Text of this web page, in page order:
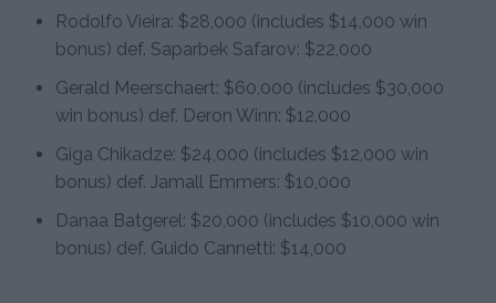
Rodolfo Vieira: $28,000 (includes $14,000 win
bonus) def. Saparbek Safarov: $22,000
Gerald Meerschaert: $60,000 (includes $30,000
win bonus) def. Deron Winn: $12,000
Giga Chikadze: $24,000 (includes $12,000 win
bonus) def. Jamall Emmers: $10,000
Danaa Batgerel: $20,000 (includes $10,000 win
bonus) def. Guido Cannetti: $14,000